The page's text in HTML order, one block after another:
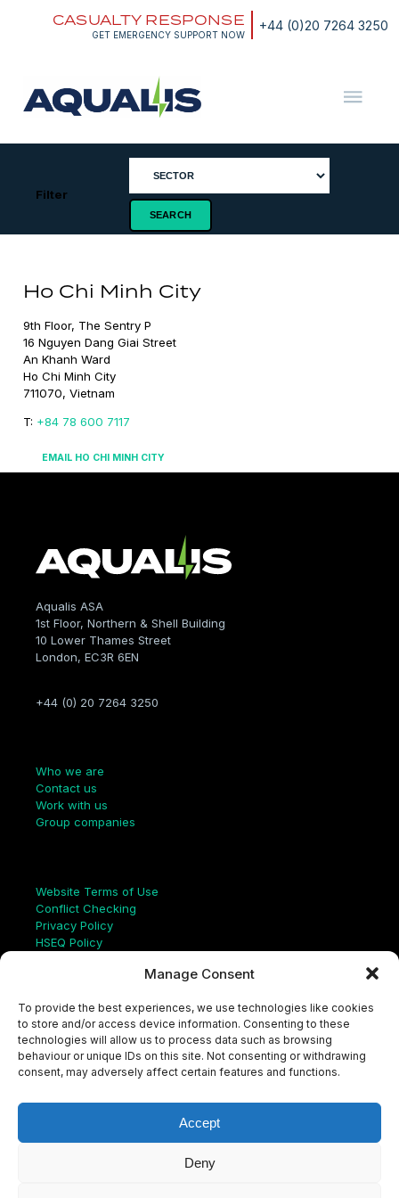
Manage Consent
To provide the best experiences, we use technologies like cookies
to store and/or access device information. Consenting to these
technologies will allow us to process data such as browsing
behaviour or unique IDs on this site. Not consenting or withdrawing
consent, may adversely affect certain features and functions.
Accept
Deny
+44 (0)20 7264 3250
CASUALTY RESPONSE
GET EMERGENCY SUPPORT NOW
ASA
Filter
Ho Chi Minh City
9th Floor, The Sentry P
16 Nguyen Dang Giai Street
An Khanh Ward
Ho Chi Minh City
711070, Vietnam
T: +84 78 600 7117
EMAIL HO CHI MINH CITY
Aqualis ASA
1st Floor, Northern & Shell Building
10 Lower Thames Street
London, EC3R 6EN
+44 (0) 20 7264 3250
Who we are
Contact us
Work with us
Group companies
Website Terms of Use
Conflict Checking
Privacy Policy
HSEQ Policy
Human Rights Statement
ISO Certificate
Aqualis Code of Conduct
Supplier Code of Conduct
Whistleblowing Policy
e
c